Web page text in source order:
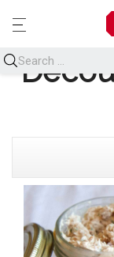
MENU